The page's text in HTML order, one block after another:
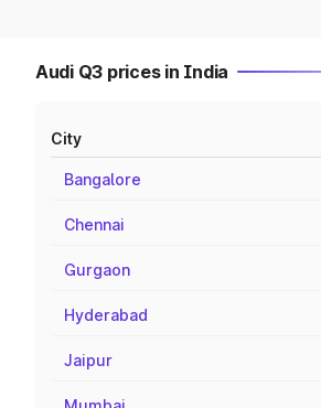
Audi Q3 prices in India
City
Bangalore
Chennai
Gurgaon
Hyderabad
Jaipur